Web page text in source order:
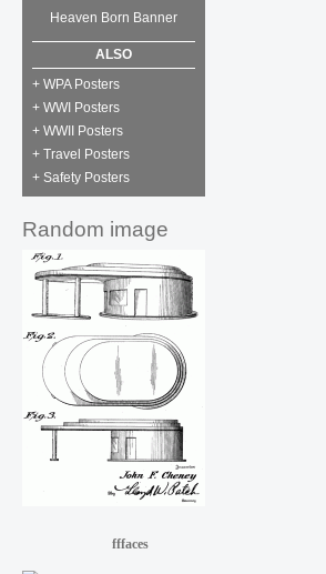
Heaven Born Banner
ALSO
+ WPA Posters
+ WWI Posters
+ WWII Posters
+ Travel Posters
+ Safety Posters
Random image
fffaces